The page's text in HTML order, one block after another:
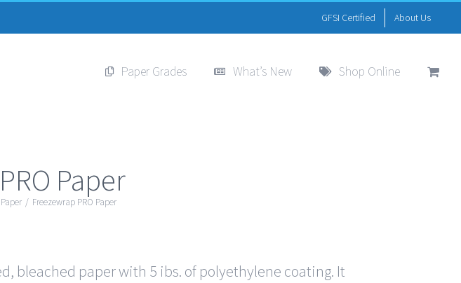
GFSI Certified About Us
Paper Grades What’s New Shop Online
Paper
/ Freezewrap PRO Paper
bleached paper with 5 ibs. of polyethylene coating. It